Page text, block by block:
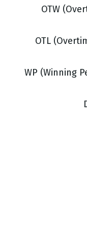
OTW
OTL
WP (Winning